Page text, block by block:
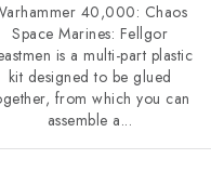
40,000: Chaos
Space Marines: Fellgor
is a multi-part plastic
kit designed to be glued
from which you can
assemble a...